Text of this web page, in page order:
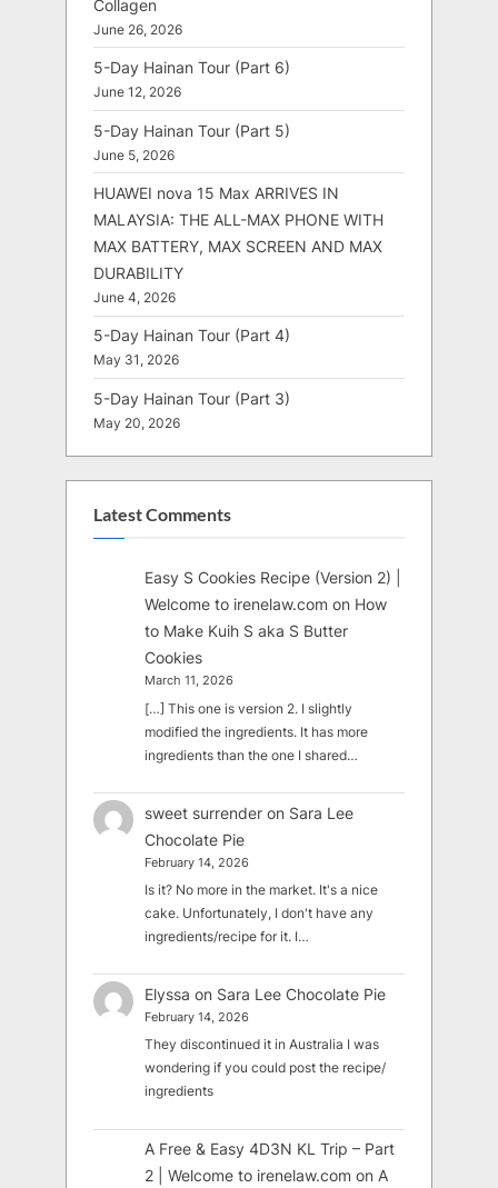
Collagen
June 26, 2026
5-Day Hainan Tour (Part 6)
June 12, 2026
5-Day Hainan Tour (Part 5)
June 5, 2026
HUAWEI nova 15 Max ARRIVES IN
MALAYSIA: THE ALL-MAX PHONE WITH
MAX BATTERY, MAX SCREEN AND MAX
DURABILITY
June 4, 2026
5-Day Hainan Tour (Part 4)
May 31, 2026
5-Day Hainan Tour (Part 3)
May 20, 2026
Latest Comments
Easy S Cookies Recipe (Version 2) |
Welcome to irenelaw.com on How
to Make Kuih S aka S Butter
Cookies
March 11, 2026
[…] This one is version 2. I slightly
modified the ingredients. It has more
ingredients than the one I shared…
sweet surrender on Sara Lee
Chocolate Pie
February 14, 2026
Is it? No more in the market. It's a nice
cake. Unfortunately, I don't have any
ingredients/recipe for it. I…
Elyssa on Sara Lee Chocolate Pie
February 14, 2026
They discontinued it in Australia I was
wondering if you could post the recipe/
ingredients
A Free & Easy 4D3N KL Trip – Part
2 | Welcome to irenelaw.com on A